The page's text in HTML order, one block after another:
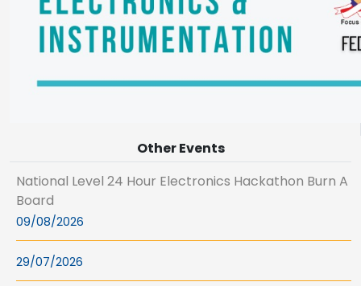
Other Events
National Level 24 Hour Electronics Hackathon Burn A
Board
09/08/2026
29/07/2026